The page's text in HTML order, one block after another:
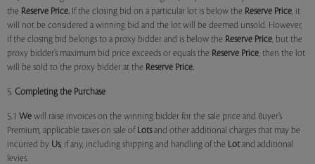
the Reserve Price. If the closing bid on a particular lot is below the Reserve Price, it
will not be considered a winning bid and the lot will be deemed unsold. However,
if the closing bid belongs to a proxy bidder and is below the Reserve Price, but the
proxy bidder’s maximum bid price exceeds or equals the Reserve Price, then the lot
will be sold to the proxy bidder at the Reserve Price.
5. Completing the Purchase
5.1 We will raise invoices on the winning bidder for the sale price and Buyer’s
Premium, applicable taxes on sale of Lotsand other additional charges that may be
incurred by Us, if any, including shipping and handling of the Lotand additional
levies.